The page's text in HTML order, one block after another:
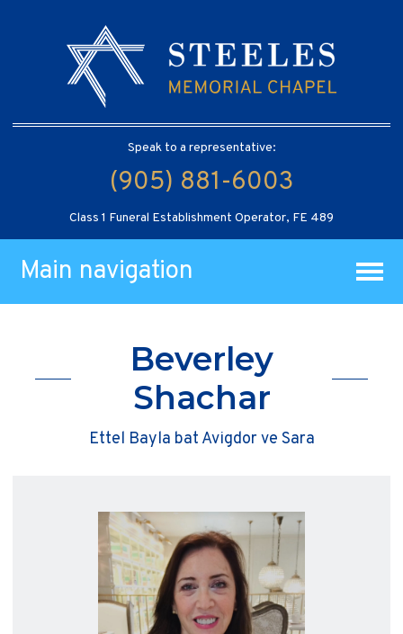
Speak to a representative:
(905) 881-6003
Class 1 Funeral Establishment Operator, FE 489
Main navigation
Beverley
Shachar
Ettel Bayla bat Avigdor ve Sara